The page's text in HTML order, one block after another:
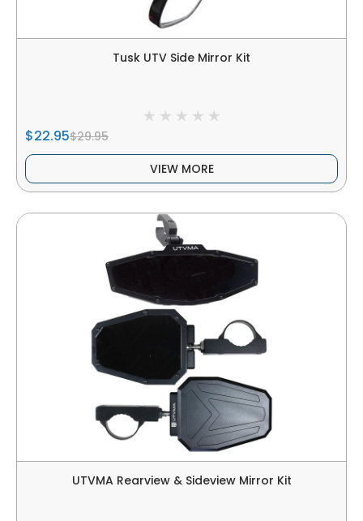
Tusk UTV Side Mirror Kit
$22.95$29.95
VIEW MORE
UTVMA Rearview & Sideview Mirror Kit